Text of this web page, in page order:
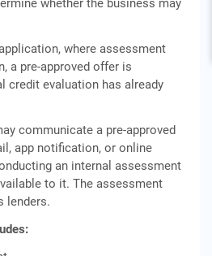
whether the business may
where assessment
a pre-approved offer is
credit evaluation has already
communicate a pre-approved
app notification, or online
an internal assessment
to it. The assessment
lenders.